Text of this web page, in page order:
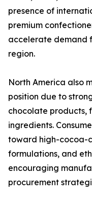
presence of
premium
accelerate demand
region.
North America also
position due to
chocolate products,
ingredients.
toward high-cocoa-
formulations, and
encouraging
procurement